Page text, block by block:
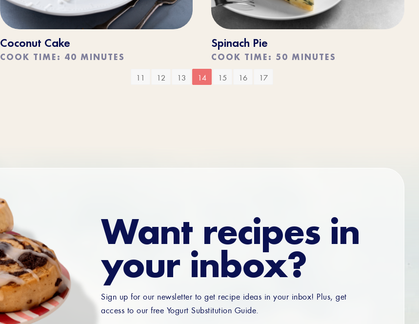
Coconut Cake
COOK TIME: 40 MINUTES
Spinach Pie
COOK TIME: 50 MINUTES
11 12 13 14 15 16 17
Want recipes in
your inbox?
Sign up for our newsletter to get recipe ideas in your inbox! Plus, get
access to our free Yogurt Substitution Guide.